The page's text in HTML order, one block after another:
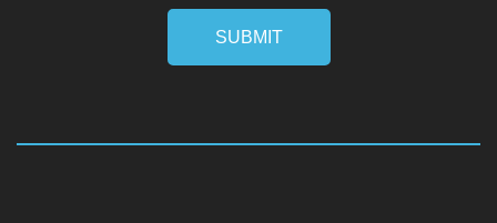
SUBMIT